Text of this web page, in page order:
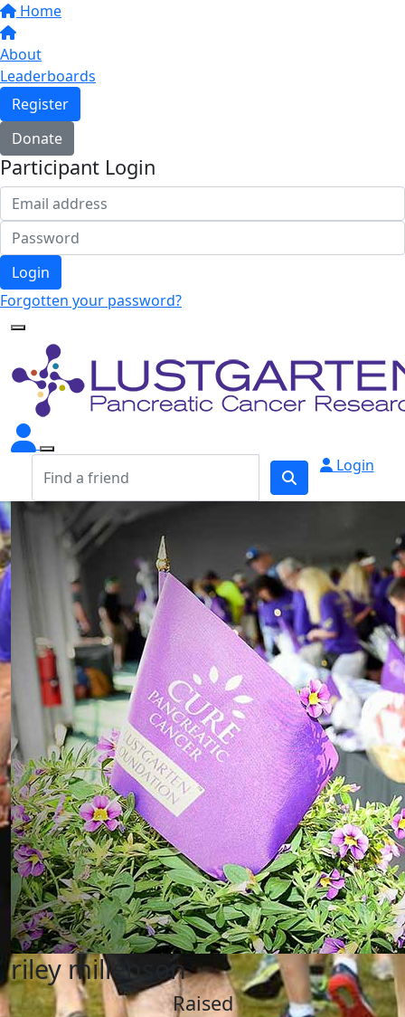
Home
About
Leaderboards
Register
Donate
Participant Login
Login
Forgotten your password?
Login
riley millenson
Raised